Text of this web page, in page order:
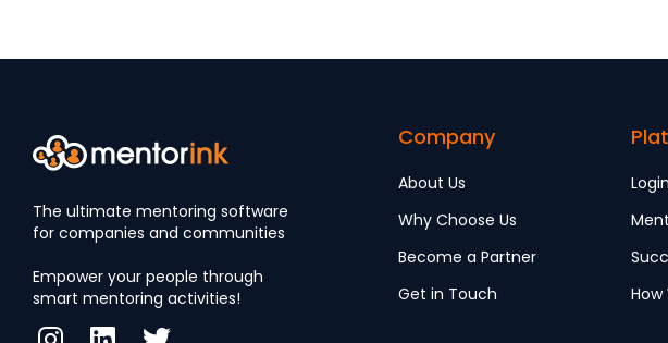
The ultimate mentoring software
for companies and communities
Empower your people through
smart mentoring activities!
Company
About Us
Why Choose Us
Become a Partner
Get in Touch
Login